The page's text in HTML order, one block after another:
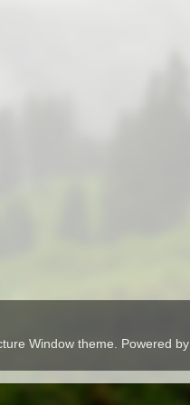
Window theme. Powered by